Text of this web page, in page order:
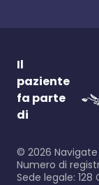
Il
paziente
fa parte
di
© 2026
Numero di
Sede legale: 128